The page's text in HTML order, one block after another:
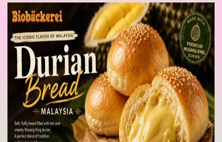
Bun
Recipe
Inspired
by
Asian
Bakery
with
Buttery